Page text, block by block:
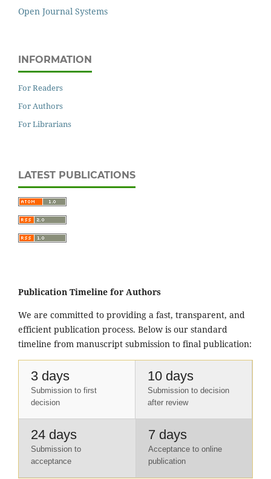
Open Journal Systems
INFORMATION
For Readers
For Authors
For Librarians
LATEST PUBLICATIONS
Publication Timeline for Authors
We are committed to providing a fast, transparent, and
efficient publication process. Below is our standard
timeline from manuscript submission to final publication:
3 days
Submission to first
decision
10 days
Submission to decision
after review
24 days
Submission to
acceptance
7 days
Acceptance to online
publication